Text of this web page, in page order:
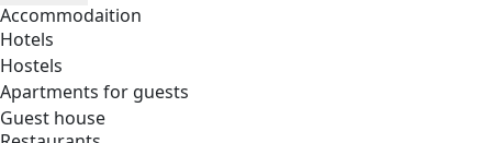
Accommodaition
Hotels
Hostels
Apartments for guests
Guest house